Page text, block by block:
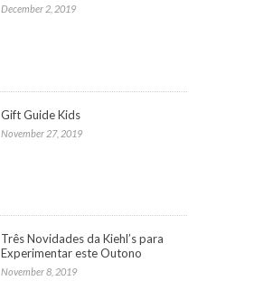
December 2, 2019
Gift Guide Kids
November 27, 2019
Três Novidades da Kiehl’s para
Experimentar este Outono
November 8, 2019